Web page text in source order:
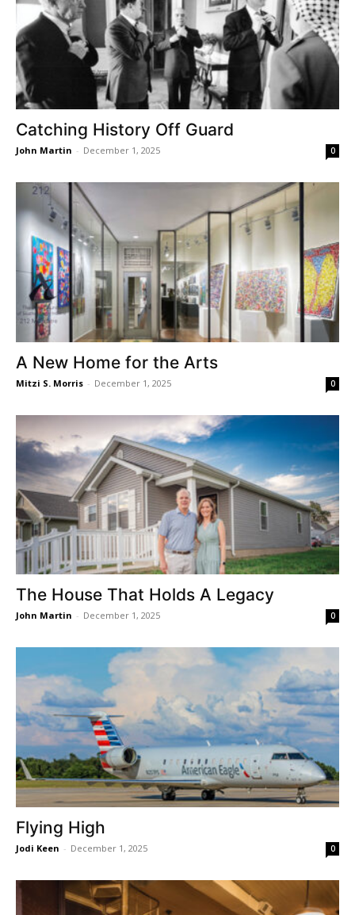
Catching History Off Guard
John Martin - December 1, 2025 0
A New Home for the Arts
Mitzi S. Morris - December 1, 2025 0
The House That Holds A Legacy
John Martin - December 1, 2025 0
Flying High
Jodi Keen - December 1, 2025 0